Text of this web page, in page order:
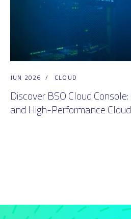
JUN 2026 / CLOUD
Discover BSO Cloud
and High-Performance